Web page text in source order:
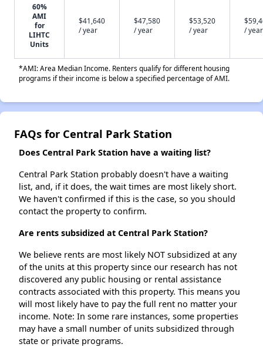
60%
AMI
for
LIHTC
Units
$41,640
/ year
$47,580
/ year
$53,520
/ year
/ year
*AMI: Area Median Income. Renters qualify for different housing
programs if their income is below a specified percentage of AMI.
FAQs for Central Park Station
Does Central Park Station have a waiting list?
Central Park Station probably doesn't have a waiting
list, and, if it does, the wait times are most likely short.
We haven't confirmed if this is the case, so you should
contact the property to confirm.
Are rents subsidized at Central Park Station?
We believe rents are most likely NOT subsidized at any
of the units at this property since our research has not
discovered any public housing or rental assistance
contracts associated with this property. This means you
will most likely have to pay the full rent no matter your
income. Note: In some rare instances, some properties
may have a small number of units subsidized through
state or private programs.